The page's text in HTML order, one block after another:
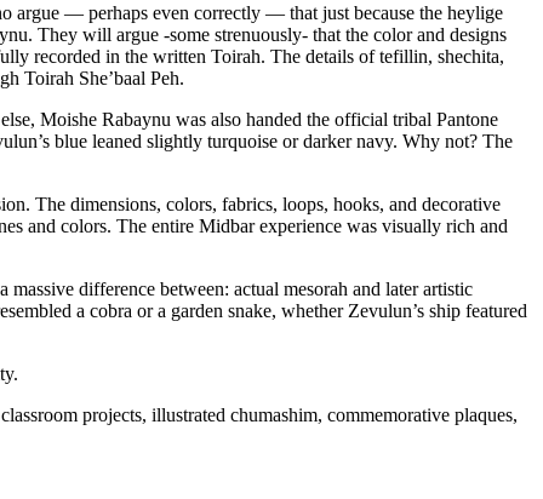
argue — perhaps even correctly — that just because the heylige
They will argue -some strenuously- that the color and designs
recorded in the written Toirah. The details of tefillin, shechita,
Toirah She’baal Peh.
Moishe Rabaynu was also handed the official tribal Pantone
blue leaned slightly turquoise or darker navy. Why not? The
The dimensions, colors, fabrics, loops, hooks, and decorative
and colors. The entire Midbar experience was visually rich and
difference between: actual mesorah and later artistic
a cobra or a garden snake, whether Zevulun’s ship featured
projects, illustrated chumashim, commemorative plaques,